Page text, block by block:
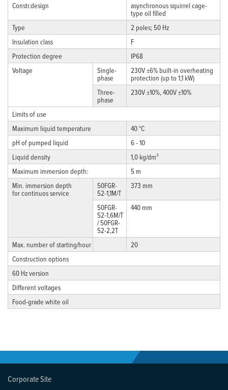
Constr.design
asynchronous squirrel cage-
type oil filled
Type
2 poles; 50 Hz
Insulation class
F
Protection degree
IP68
Voltage
Single-
phase
230V ±6% built-in overheating
protection (up to 1,1 kW)
Three-
phase
230V ±10%, 400V ±10%
Limits of use
Maximum liquid temperature
40 °C
pH of pumped liquid
6 - 10
Liquid density
1,0 kg/dm³
Maximum immersion depth:
5 m
Min. immersion depth
for continuos service
50FGR-
52-1,1M/T
373 mm
50FGR-
52-1,6M/T
/ 50FGR-
52-2,2T
440 mm
Max. number of starting/hour
20
Construction options
60 Hz version
Different voltages
Food-grade white oil
Corporate Site